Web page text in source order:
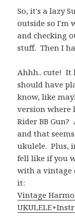
So, it's a lazy
outside so I'm
and checking
stuff. Then I
Ahhh.. cute! It
should have
know, like
version where
Rider BB
and that
ukulele. Plus,
fell like if you
with a vintage
it:
Vintage